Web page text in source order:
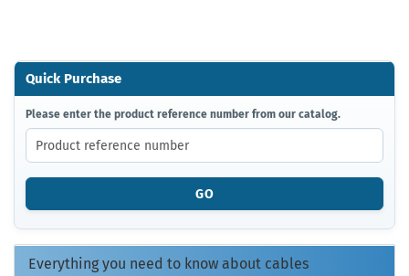
Quick Purchase
PLEASE
ENTER
THE
PRODUCT
REFERENCE
FROM
OUR
CATALOG.
Please enter the product reference number from our catalog.
GO
Everything you need to know about cables